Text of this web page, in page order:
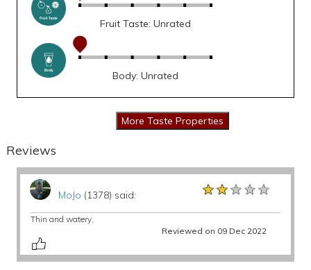
Fruit Taste: Unrated
Body: Unrated
Reviews
MoJo (1378) said: ★★★★★
★★★★★
★★★★★
Thin and watery,
Reviewed on 09 Dec 2022